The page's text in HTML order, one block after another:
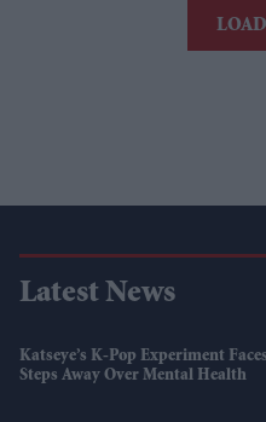
Latest News
Katseye’s K-Pop Experiment
Steps Away Over Mental Health